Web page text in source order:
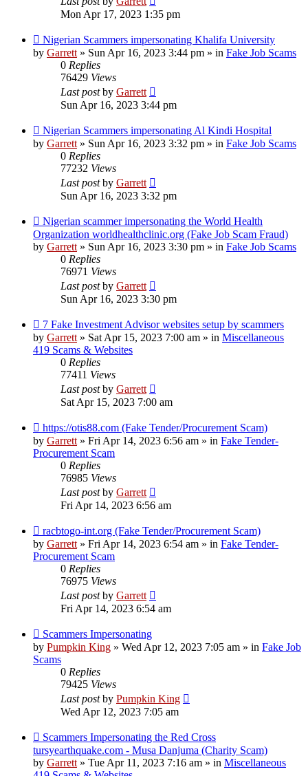
Mon Apr 17, 2023 1:35 pm
New
post
Nigerian Scammers impersonating Khalifa University
by Garrett» Sun Apr 16, 2023 3:44 pm » in Fake Job Scams
0 Replies
76429 Views
Last postby Garrett
Sun Apr 16, 2023 3:44 pm
New
post
Nigerian Scammers impersonating Al Kindi Hospital
by Garrett» Sun Apr 16, 2023 3:32 pm » in Fake Job Scams
0 Replies
77232 Views
Last postby Garrett
Sun Apr 16, 2023 3:32 pm
New
post
Nigerian scammer impersonating the World Health
Organization worldhealthclinic.org (Fake Job Scam Fraud)
by Garrett» Sun Apr 16, 2023 3:30 pm » in Fake Job Scams
0 Replies
76971 Views
Last postby Garrett
Sun Apr 16, 2023 3:30 pm
New
post
7 Fake Investment Advisor websites setup by scammers
by Garrett» Sat Apr 15, 2023 7:00 am » in Miscellaneous
419 Scams & Websites
0 Replies
77411 Views
Last postby Garrett
Sat Apr 15, 2023 7:00 am
New
post
https://otis88.com (Fake Tender/Procurement Scam)
by Garrett» Fri Apr 14, 2023 6:56 am » in Fake Tender-
Procurement Scam
0 Replies
76985 Views
Last postby Garrett
Fri Apr 14, 2023 6:56 am
New
post
racbtogo-int.org (Fake Tender/Procurement Scam)
by Garrett» Fri Apr 14, 2023 6:54 am » in Fake Tender-
Procurement Scam
0 Replies
76975 Views
Last postby Garrett
Fri Apr 14, 2023 6:54 am
New
post
Scammers Impersonating
by Pumpkin King » Wed Apr 12, 2023 7:05 am » in Fake Job
Scams
0 Replies
79425 Views
Last postby Pumpkin King
Wed Apr 12, 2023 7:05 am
New
post
Scammers Impersonating the Red Cross
tursyearthquake.com - Musa Danjuma (Charity Scam)
by Garrett» Tue Apr 11, 2023 7:16 am » in Miscellaneous